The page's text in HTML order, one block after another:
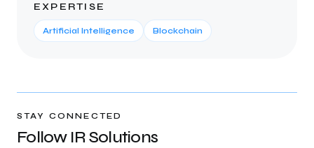
content, and technical documents on topics such as AI,
cybersecurity, cloud computing, blockchain, SaaS, and
the latest tech trends. She focuses on writing clear,
rankings, and build trust online.
EXPERTISE
Artificial Intelligence Blockchain
STAY CONNECTED
Follow IR Solutions